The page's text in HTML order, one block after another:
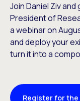
Join Daniel Ziv
President of
a webinar on
and deploy your
turn it into a
Register for the